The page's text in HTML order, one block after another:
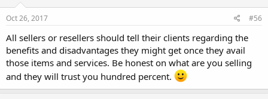
Oct 26, 2017 #56
All sellers or resellers should tell their clients regarding the
benefits and disadvantages they might get once they avail
those items and services. Be honest on what are you selling
and they will trust you hundred percent.